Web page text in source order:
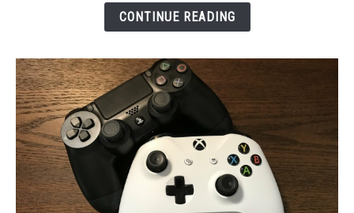
Tournament
Production
CONTINUE READING